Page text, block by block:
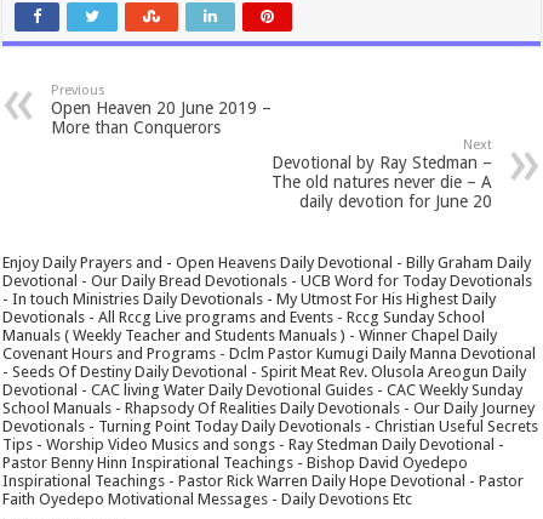
Previous
Open Heaven 20 June 2019 –
More than Conquerors
Next
Devotional by Ray Stedman –
The old natures never die – A
daily devotion for June 20
Enjoy Daily Prayers and - Open Heavens Daily Devotional - Billy Graham Daily
Devotional - Our Daily Bread Devotionals - UCB Word for Today Devotionals
- In touch Ministries Daily Devotionals - My Utmost For His Highest Daily
Devotionals - All Rccg Live programs and Events - Rccg Sunday School
Manuals ( Weekly Teacher and Students Manuals ) - Winner Chapel Daily
Covenant Hours and Programs - Dclm Pastor Kumugi Daily Manna Devotional
- Seeds Of Destiny Daily Devotional - Spirit Meat Rev. Olusola Areogun Daily
Devotional - CAC living Water Daily Devotional Guides - CAC Weekly Sunday
School Manuals - Rhapsody Of Realities Daily Devotionals - Our Daily Journey
Devotionals - Turning Point Today Daily Devotionals - Christian Useful Secrets
Tips - Worship Video Musics and songs - Ray Stedman Daily Devotional -
Pastor Benny Hinn Inspirational Teachings - Bishop David Oyedepo
Inspirational Teachings - Pastor Rick Warren Daily Hope Devotional - Pastor
Faith Oyedepo Motivational Messages - Daily Devotions Etc